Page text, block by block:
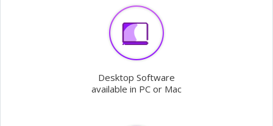
Desktop Software
available in PC or Mac